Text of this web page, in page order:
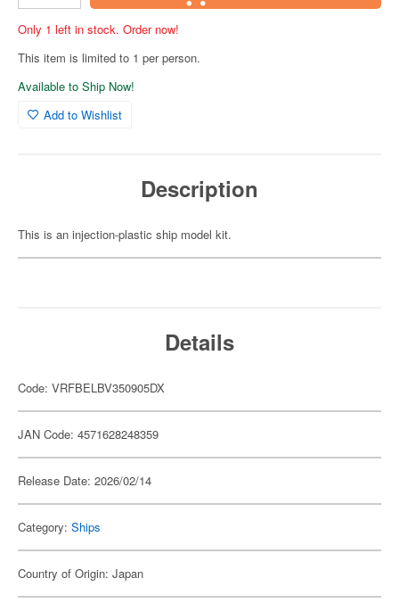
Only 1 left in stock. Order now!
This item is limited to 1 per person.
Available to Ship Now!
Add to Wishlist
Description
This is an injection-plastic ship model kit.
Details
Code: VRFBELBV350905DX
JAN Code: 4571628248359
Release Date: 2026/02/14
Category: Ships
Country of Origin: Japan